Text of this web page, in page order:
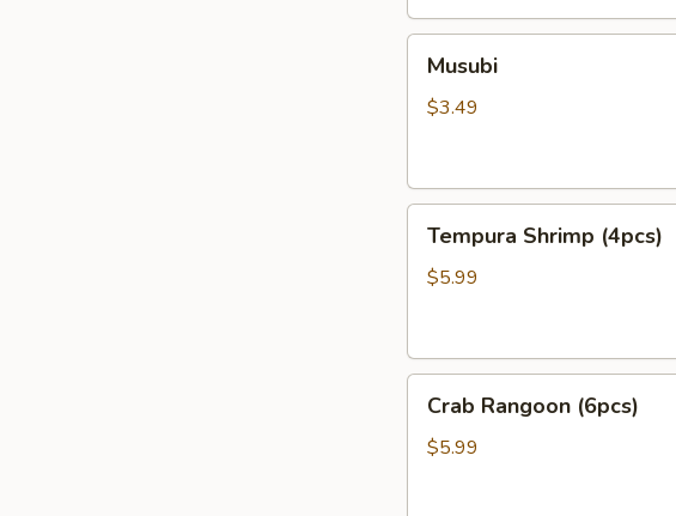
Musubi
$3.49
Shrimp
(4pcs)
Tempura Shrimp (4pcs)
$5.99
Rangoon
(6pcs)
Crab Rangoon (6pcs)
$5.99